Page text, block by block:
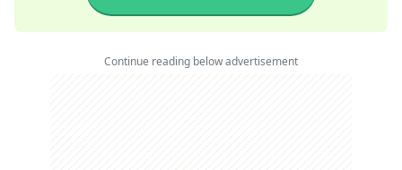
Continue reading below advertisement